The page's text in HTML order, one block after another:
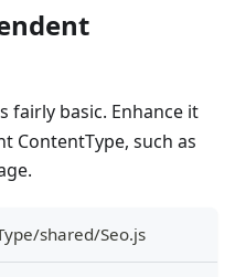
fairly basic. Enhance it
ContentType, such as
shared/Seo.js